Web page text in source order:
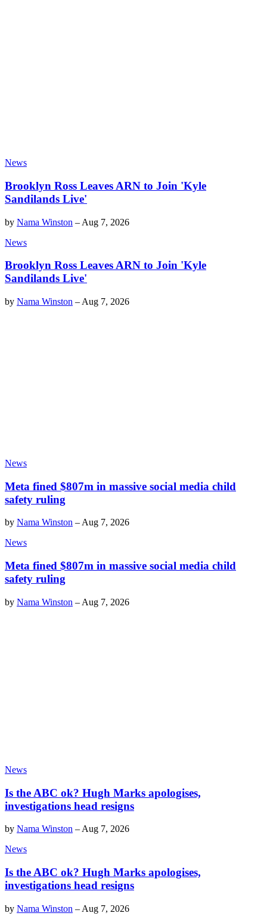
News
Brooklyn Ross Leaves ARN to Join 'Kyle
Sandilands Live'
by Nama Winston – Aug 7, 2026
News
Brooklyn Ross Leaves ARN to Join 'Kyle
Sandilands Live'
by Nama Winston – Aug 7, 2026
News
Meta fined $807m in massive social media child
safety ruling
by Nama Winston – Aug 7, 2026
News
Meta fined $807m in massive social media child
safety ruling
by Nama Winston – Aug 7, 2026
News
Is the ABC ok? Hugh Marks apologises,
investigations head resigns
by Nama Winston – Aug 7, 2026
News
Is the ABC ok? Hugh Marks apologises,
investigations head resigns
by Nama Winston – Aug 7, 2026